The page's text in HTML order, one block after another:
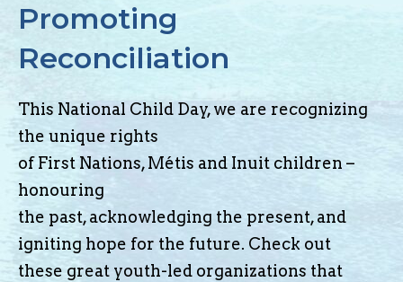
Promoting
Reconciliation
This National Child Day, we are recognizing
the unique rights
of First Nations, Métis and Inuit children –
honouring
the past, acknowledging the present, and
igniting hope for the future. Check out
these great youth-led organizations that